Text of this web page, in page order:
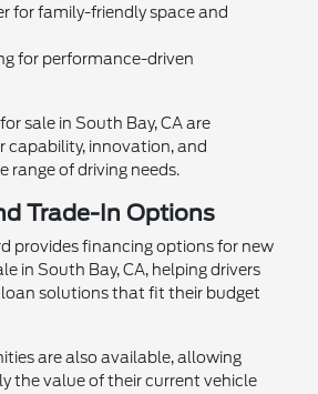
for family-friendly space and
for performance-driven
sale in South Bay, CA are
capability, innovation, and
range of driving needs.
Trade-In Options
provides financing options for new
in South Bay, CA, helping drivers
solutions that fit their budget
are also available, allowing
the value of their current vehicle